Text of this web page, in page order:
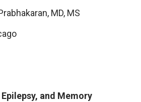
MD, MS
and Memory